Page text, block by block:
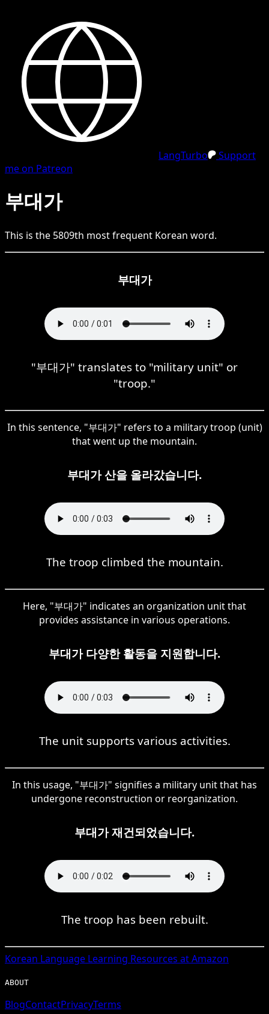
LangTurbo
Support
me on Patreon
부대가
This is the 5809th most frequent Korean word.
부대가
"부대가" translates to "military unit" or
"troop."
In this sentence, "부대가" refers to a military troop (unit)
that went up the mountain.
부대가 산을 올라갔습니다.
The troop climbed the mountain.
Here, "부대가" indicates an organization unit that
provides assistance in various operations.
부대가 다양한 활동을 지원합니다.
The unit supports various activities.
In this usage, "부대가" signifies a military unit that has
undergone reconstruction or reorganization.
부대가 재건되었습니다.
The troop has been rebuilt.
Korean Language Learning Resources at Amazon
ABOUT
BlogContactPrivacyTerms